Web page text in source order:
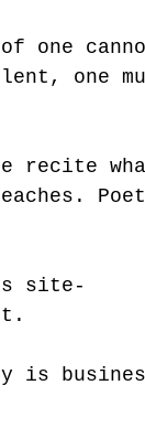
one
one
recite
site-
is